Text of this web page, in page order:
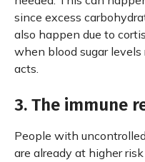
since excess
also happen due to
when blood sugar
acts.
3. The immune
People with
are already at higher